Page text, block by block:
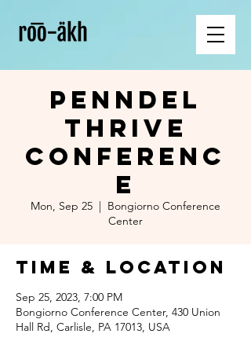
PennDel
Thrive
Conferenc
e
Mon, Sep 25
  |
Bongiorno Conference
Center
Time & Location
Sep 25, 2023, 7:00 PM
Bongiorno Conference Center, 430 Union
Hall Rd, Carlisle, PA 17013, USA